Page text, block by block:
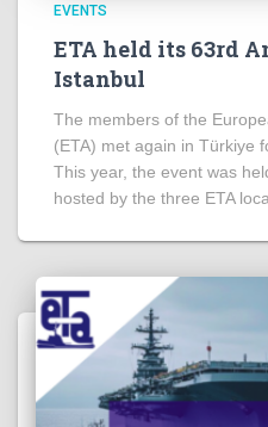
EVENTS
ETA held its 63rd
Istanbul
The members of the
(ETA) met again in Türkiye
This year, the event was
hosted by the three ETA